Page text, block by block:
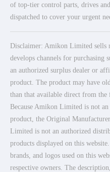
of top-tier control parts, drives
dispatched to cover your urgent
Disclaimer: Amikon Limited sells
develops channels for
an authorized surplus dealer or
product. The product may have
than that available direct from the
Because Amikon Limited is not
product, the Original
Limited is not an authorized
products displayed on this
brands, and logos used on this
respective owners. The